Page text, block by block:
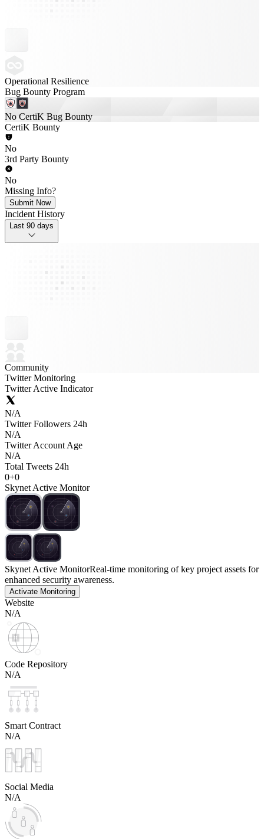
Operational Resilience
Bug Bounty Program
No CertiK Bug Bounty
CertiK Bounty
No
3rd Party Bounty
No
Missing Info?
Submit Now
Incident History
Last 90 days
Community
Twitter Monitoring
Twitter Active Indicator
N/A
Twitter Followers 24h
N/A
Twitter Account Age
N/A
Total Tweets 24h
0+0
Skynet Active Monitor
Skynet Active MonitorReal-time monitoring of key project assets for
enhanced security awareness.
Activate Monitoring
Website
N/A
Code Repository
N/A
Smart Contract
N/A
Social Media
N/A